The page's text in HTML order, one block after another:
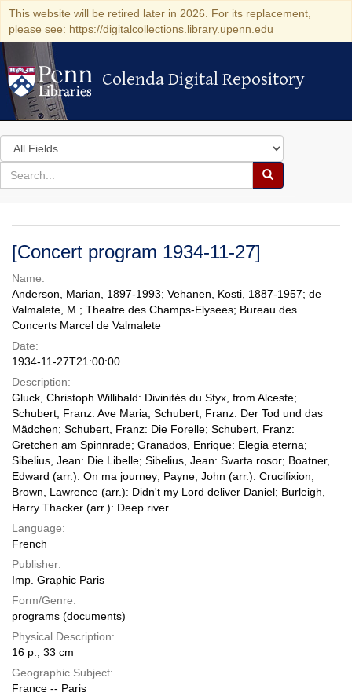
This website will be retired later in 2026. For its replacement,
please see: https://digitalcollections.library.upenn.edu
Colenda Digital Repository
Colenda Digital Repository
Search
in
for
search
Search
Colenda
Digital
Repository
[Concert program 1934-11-27]
Name:
Anderson, Marian, 1897-1993; Vehanen, Kosti, 1887-1957; de
Valmalete, M.; Theatre des Champs-Elysees; Bureau des
Concerts Marcel de Valmalete
Date:
1934-11-27T21:00:00
Description:
Gluck, Christoph Willibald: Divinités du Styx, from Alceste;
Schubert, Franz: Ave Maria; Schubert, Franz: Der Tod und das
Mädchen; Schubert, Franz: Die Forelle; Schubert, Franz:
Gretchen am Spinnrade; Granados, Enrique: Elegia eterna;
Sibelius, Jean: Die Libelle; Sibelius, Jean: Svarta rosor; Boatner,
Edward (arr.): On ma journey; Payne, John (arr.): Crucifixion;
Brown, Lawrence (arr.): Didn't my Lord deliver Daniel; Burleigh,
Harry Thacker (arr.): Deep river
Language:
French
Publisher:
Imp. Graphic Paris
Form/Genre:
programs (documents)
Physical Description:
16 p.; 33 cm
Geographic Subject:
France -- Paris